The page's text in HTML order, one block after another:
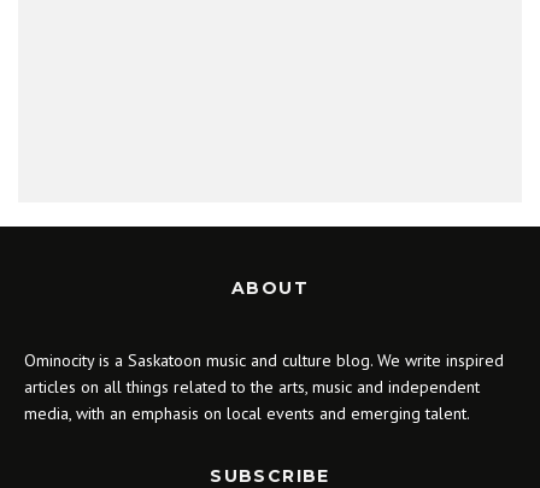
ABOUT
Ominocity is a Saskatoon music and culture blog. We write inspired
articles on all things related to the arts, music and independent
media, with an emphasis on local events and emerging talent.
SUBSCRIBE